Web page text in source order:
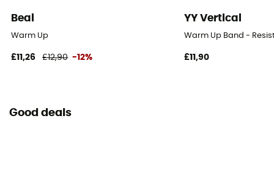
Beal
Warm Up
£11,26 £12,90 -12%
YY Vertical
Warm Up Band -
£11,90
Good deals